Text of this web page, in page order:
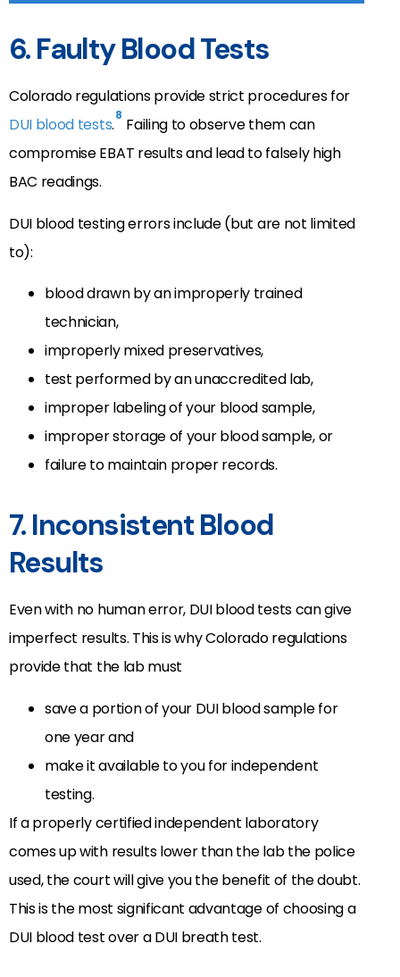
6. Faulty Blood Tests
Colorado regulations provide strict procedures for
DUI blood tests.8 Failing to observe them can
compromise EBAT results and lead to falsely high
BAC readings.
DUI blood testing errors include (but are not limited
to):
blood drawn by an improperly trained
technician,
improperly mixed preservatives,
test performed by an unaccredited lab,
improper labeling of your blood sample,
improper storage of your blood sample, or
failure to maintain proper records.
7. Inconsistent Blood
Results
Even with no human error, DUI blood tests can give
imperfect results. This is why Colorado regulations
provide that the lab must
save a portion of your DUI blood sample for
one year and
make it available to you for independent
testing.
If a properly certified independent laboratory
comes up with results lower than the lab the police
used, the court will give you the benefit of the doubt.
This is the most significant advantage of choosing a
DUI blood test over a DUI breath test.